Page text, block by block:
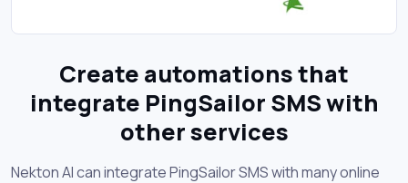
Create automations that
integrate PingSailor SMS with
other services
Nekton AI can integrate PingSailor SMS with many online